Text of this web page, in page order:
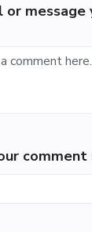
comment